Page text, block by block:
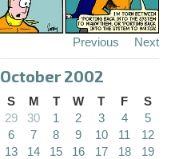
Previous Next
October 2002
S M T W T F
S
29
30 1 2 3 4
5
6
7 8 9 10 11
12
13
14 15 16 17 18
19